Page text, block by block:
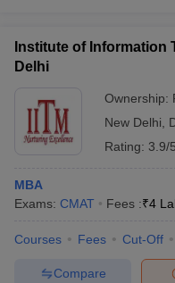
Institute of Information
Delhi
Ownership:
New Delhi
Rating: 3.9/5
MBA
Exams: CMAT Fees :₹4
Courses Fees Cut-Off
Compare